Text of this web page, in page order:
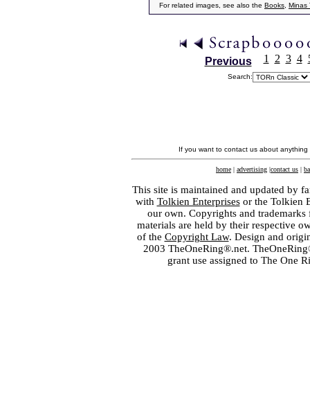
For related images, see also the Books Minas
Previous 1 2 3 4
Search:
If you want to contact us about
home | advertising |contact us |
This site is maintained and updated by
with Tolkien Enterprisesor the Tolkien
our own. Copyrights and
materials are held by their respective
of the Copyright Law. Design and
2003 TheOneRing®.net.
grant use assigned to The One